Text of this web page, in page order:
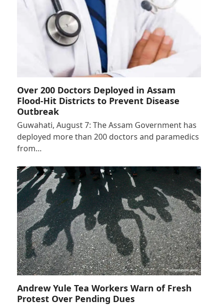
Over 200 Doctors Deployed in Assam
Flood-Hit Districts to Prevent Disease
Outbreak
Guwahati, August 7: The Assam Government has
deployed more than 200 doctors and paramedics
from…
Andrew Yule Tea Workers Warn of Fresh
Protest Over Pending Dues